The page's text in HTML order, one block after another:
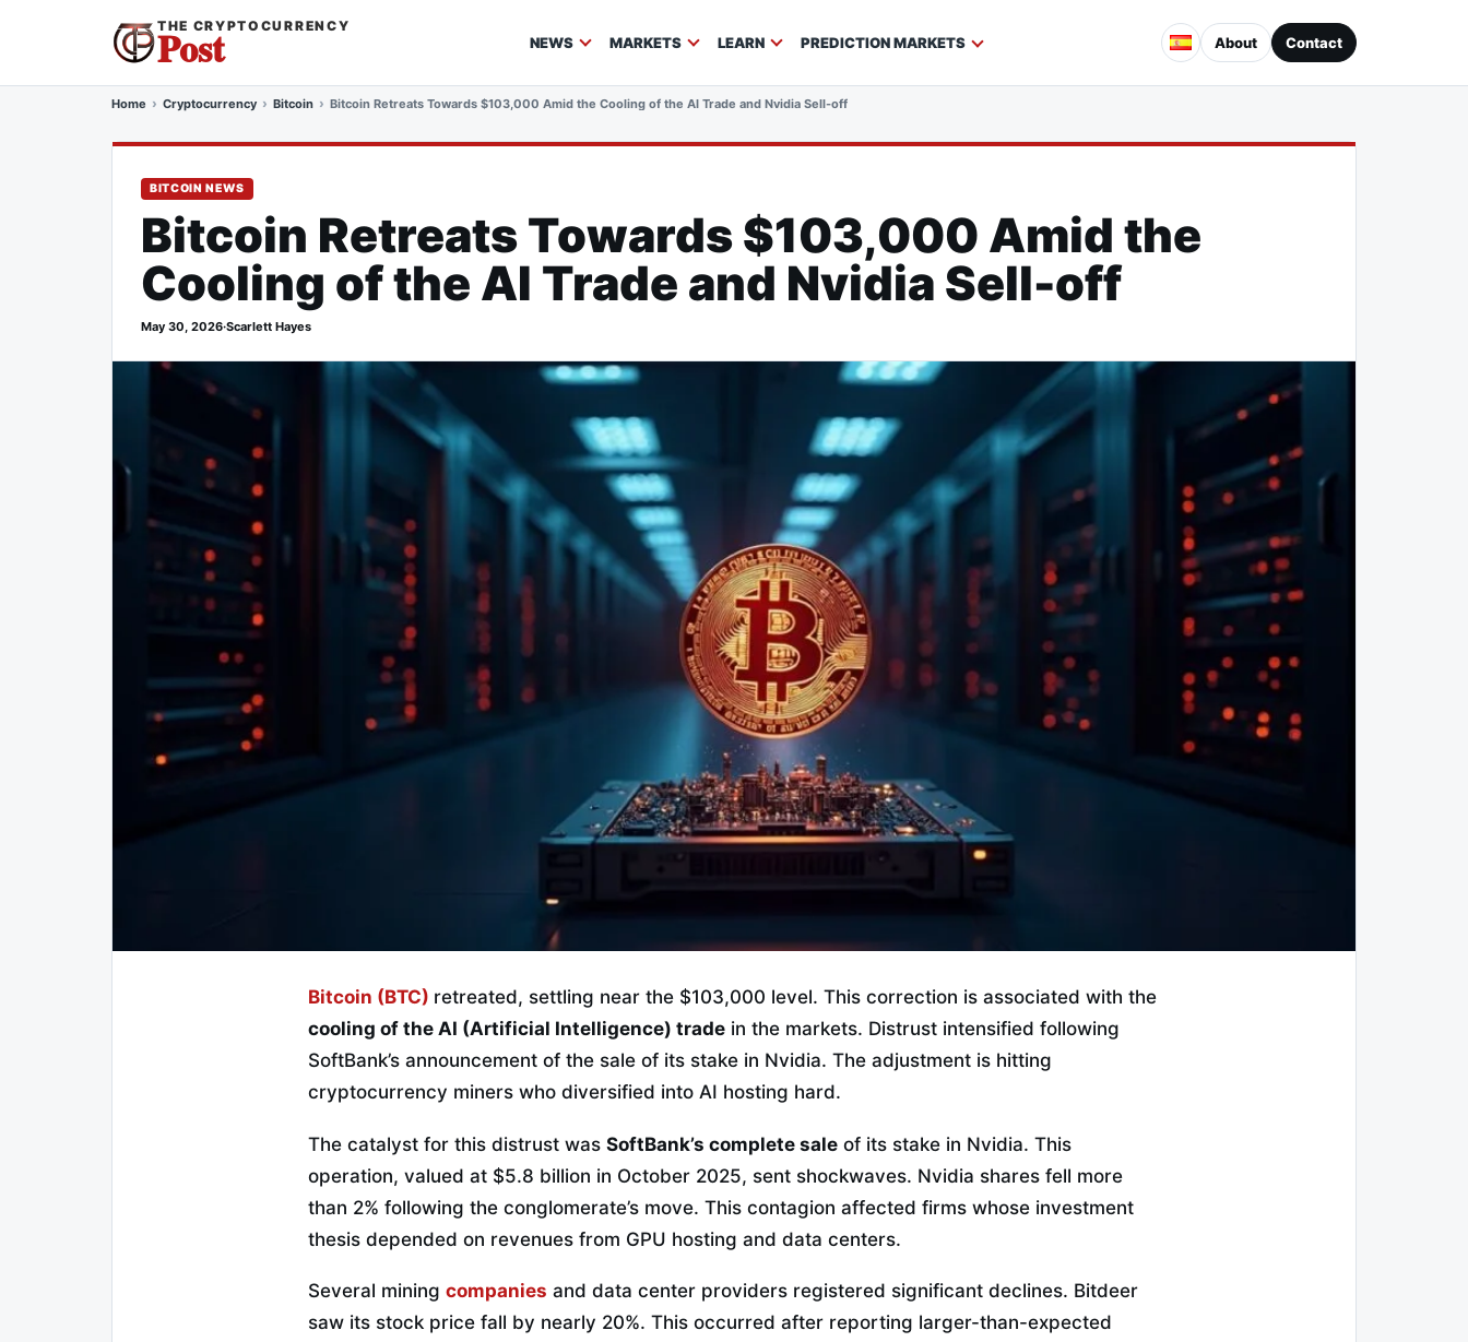
THE CRYPTOCURRENCY
Post NEWS MARKETS LEARN PREDICTION MARKETS About Contact
Home Cryptocurrency Bitcoin Bitcoin Retreats Towards $103,000 Amid the Cooling of the AI Trade and Nvidia Sell-off
BITCOIN NEWS
Bitcoin Retreats Towards $103,000 Amid the
Cooling of the AI Trade and Nvidia Sell-off
May 30, 2026·Scarlett Hayes
Bitcoin (BTC) retreated, settling near the $103,000 level. This correction is associated with the
cooling of the AI (Artificial Intelligence) trade in the markets. Distrust intensified following
SoftBank’s announcement of the sale of its stake in Nvidia. The adjustment is hitting
cryptocurrency miners who diversified into AI hosting hard.
The catalyst for this distrust was SoftBank’s complete sale of its stake in Nvidia. This
operation, valued at $5.8 billion in October 2025, sent shockwaves. Nvidia shares fell more
than 2% following the conglomerate’s move. This contagion affected firms whose investment
thesis depended on revenues from GPU hosting and data centers.
Several mining companies and data center providers registered significant declines. Bitdeer
saw its stock price fall by nearly 20%. This occurred after reporting larger-than-expected